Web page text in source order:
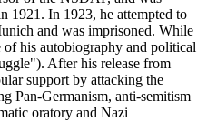
1921. In 1923, he attempted to
and was imprisoned. While
his autobiography and political
After his release from
support by attacking the
Pan-Germanism, anti-semitism
oratory and Nazi